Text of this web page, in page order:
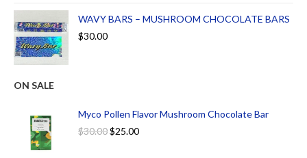
WAVY BARS – MUSHROOM CHOCOLATE BARS
$30.00
ON SALE
Myco Pollen Flavor Mushroom Chocolate Bar
$30.00$25.00